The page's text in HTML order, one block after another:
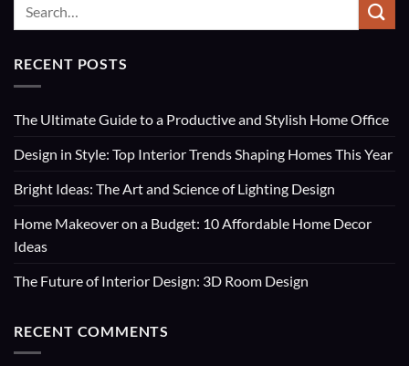
RECENT POSTS
The Ultimate Guide to a Productive and Stylish Home Office
Design in Style: Top Interior Trends Shaping Homes This Year
Bright Ideas: The Art and Science of Lighting Design
Home Makeover on a Budget: 10 Affordable Home Decor
Ideas
The Future of Interior Design: 3D Room Design
RECENT COMMENTS